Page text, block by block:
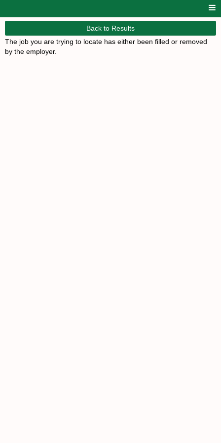
Back to Results
The job you are trying to locate has either been filled or removed
by the employer.